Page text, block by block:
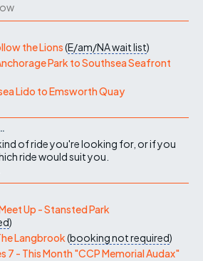
the Lions(E/am/NAwait list)
Park to Southsea Seafront
Lido to Emsworth Quay
of ride you're looking for, or if you
ride would suit you.
Up - Stansted Park
)
Langbrook(booking not required)
7 - This Month "CCP Memorial Audax"